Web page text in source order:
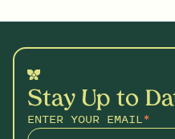
Stay Up to
ENTER YOUR EMAIL*